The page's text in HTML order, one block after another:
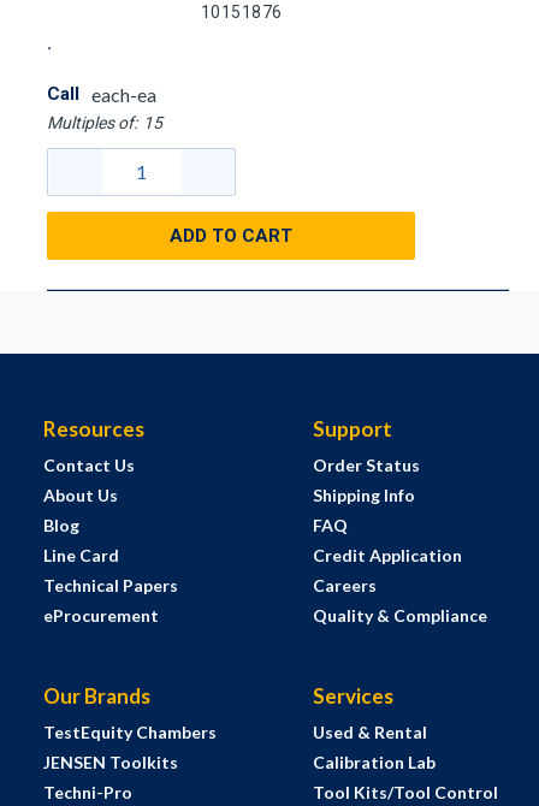
10151876
Call each-ea
Multiples of: 15
ADD TO CART
Resources
Contact Us
About Us
Blog
Line Card
Technical Papers
eProcurement
Support
Order Status
Shipping Info
FAQ
Credit Application
Careers
Quality & Compliance
Our Brands
TestEquity Chambers
JENSEN Toolkits
Techni-Pro
Services
Used & Rental
Calibration Lab
Tool Kits/Tool Control